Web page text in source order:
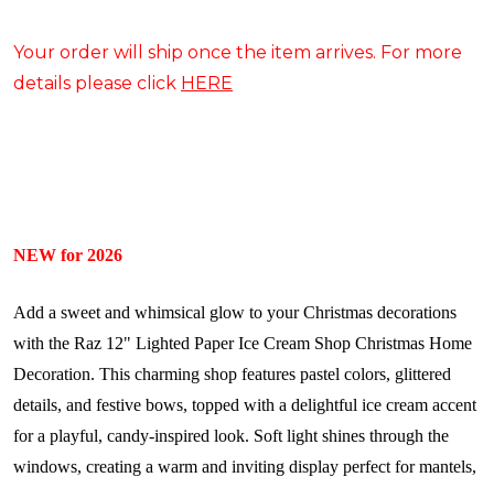
Your order will ship once the item arrives. For more
details please click HERE
NEW for 2026
Add a sweet and whimsical glow to your Christmas decorations
with the Raz 12" Lighted Paper Ice Cream Shop Christmas Home
Decoration. This charming shop features pastel colors, glittered
details, and festive bows, topped with a delightful ice cream accent
for a playful, candy-inspired look. Soft light shines through the
windows, creating a warm and inviting display perfect for mantels,